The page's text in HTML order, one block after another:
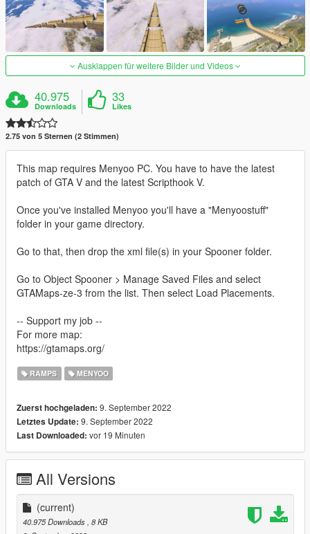
Ausklappen für weitere Bilder und Videos
40.975
Downloads
33
Likes
2.75 von 5 Sternen (2 Stimmen)
This map requires Menyoo PC. You have to have the latest
patch of GTA V and the latest Scripthook V.
Once you've installed Menyoo you'll have a "Menyoostuff"
folder in your game directory.
Go to that, then drop the xml file(s) in your Spooner folder.
Go to Object Spooner > Manage Saved Files and select
GTAMaps-ze-3 from the list. Then select Load Placements.
-- Support my job --
For more map:
https://gtamaps.org/
RAMPS MENYOO
Zuerst hochgeladen: 9. September 2022
Letztes Update: 9. September 2022
Last Downloaded: vor 19 Minuten
All Versions
(current)
40.975 Downloads , 8 KB